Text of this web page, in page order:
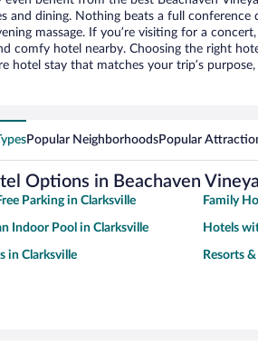
and dining. Nothing beats a full conference
massage. If you’re visiting for a
comfy hotel nearby. Choosing the right
hotel stay that matches your trip’s
Popular NeighborhoodsPopular
Options in Beachaven
Parking in Clarksville Family
Indoor Pool in Clarksville Hotels
in Clarksville Resorts